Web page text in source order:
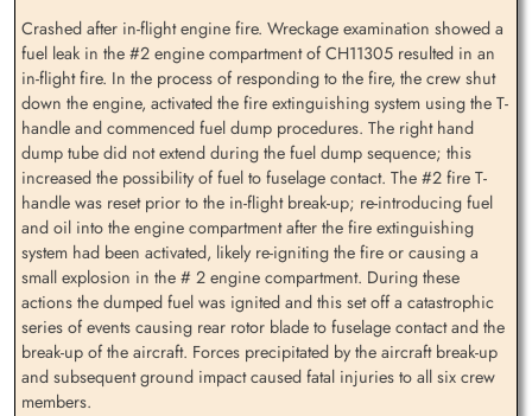
Crashed after in-flight engine fire. Wreckage examination showed a
fuel leak in the #2 engine compartment of CH11305 resulted in an
in-flight fire. In the process of responding to the fire, the crew shut
down the engine, activated the fire extinguishing system using the T-
handle and commenced fuel dump procedures. The right hand
dump tube did not extend during the fuel dump sequence; this
increased the possibility of fuel to fuselage contact. The #2 fire T-
handle was reset prior to the in-flight break-up; re-introducing fuel
and oil into the engine compartment after the fire extinguishing
system had been activated, likely re-igniting the fire or causing a
small explosion in the # 2 engine compartment. During these
actions the dumped fuel was ignited and this set off a catastrophic
series of events causing rear rotor blade to fuselage contact and the
break-up of the aircraft. Forces precipitated by the aircraft break-up
and subsequent ground impact caused fatal injuries to all six crew
members.